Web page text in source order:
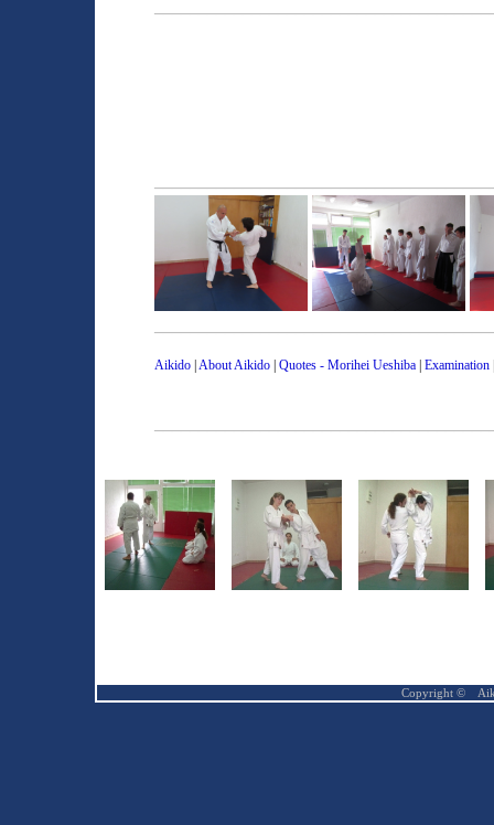
Aikido| About Aikido| Quotes - Morihei Ueshiba| Examination
Copyright ©